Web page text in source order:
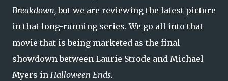
Breakdown,but we are reviewing the latest picture
in that long-running series. We go all into that
movie that is being marketed as the final
showdown between Laurie Strode and Michael
Myers in Halloween Ends.